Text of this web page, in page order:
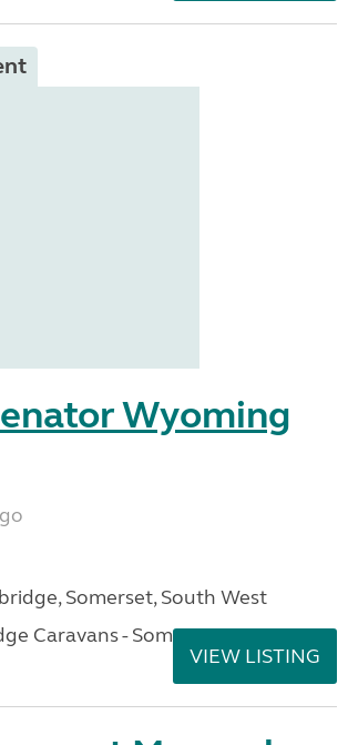
Wyoming
Somerset, South West
Caravans - Somerset
VIEW LISTING